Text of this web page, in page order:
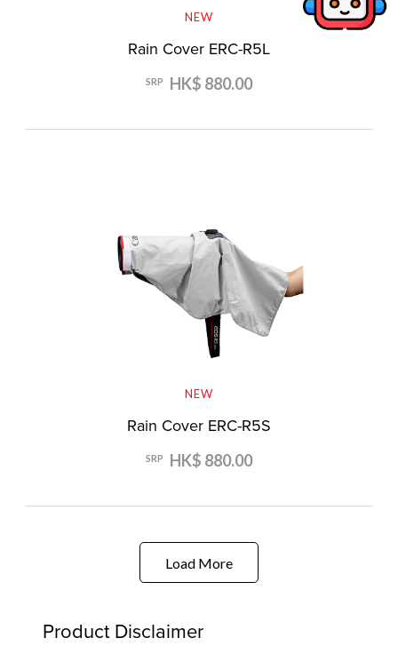
NEW
Rain Cover ERC-R5L
SRP HK$ 880.00
NEW
Rain Cover ERC-R5S
SRP HK$ 880.00
Load More
Product Disclaimer